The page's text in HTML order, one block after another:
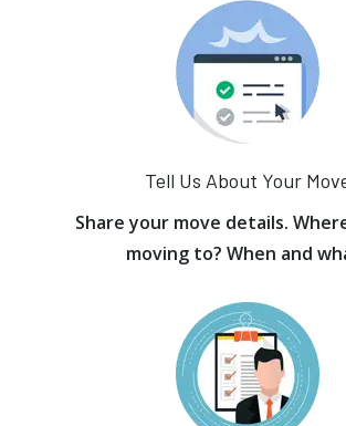
Tell Us About Your
Share your move details.
moving to? When and